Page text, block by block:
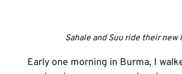
Sahale and Suu ride their new
Early one morning in Burma, I